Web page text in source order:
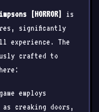
[HORROR]
is
significantly
experience. The
crafted to
employs
as creaking doors,